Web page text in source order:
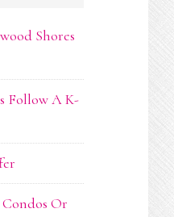
Shores
Follow A K-
Or